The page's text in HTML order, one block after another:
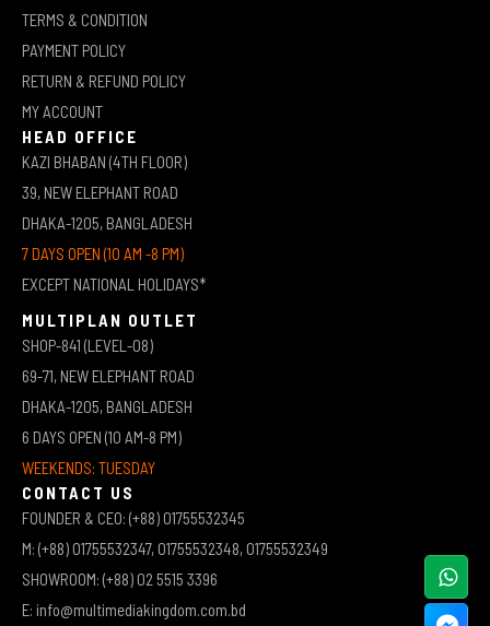
TERMS & CONDITION
PAYMENT POLICY
RETURN & REFUND POLICY
MY ACCOUNT
HEAD OFFICE
KAZI BHABAN (4TH FLOOR)
39, NEW ELEPHANT ROAD
DHAKA-1205, BANGLADESH
7 DAYS OPEN (10 AM -8 PM)
EXCEPT NATIONAL HOLIDAYS*
MULTIPLAN OUTLET
SHOP-841 (LEVEL-08)
69-71, NEW ELEPHANT ROAD
DHAKA-1205, BANGLADESH
6 DAYS OPEN (10 AM-8 PM)
WEEKENDS: TUESDAY
CONTACT US
FOUNDER & CEO: (+88) 01755532345
M: (+88) 01755532347, 01755532348, 01755532349
SHOWROOM: (+88) 02 5515 3396
E: info@multimediakingdom.com.bd